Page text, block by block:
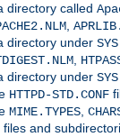
directory called
,
directory under
,
directory under
HTTPD-STD.CONF
MIME.TYPES,
files and